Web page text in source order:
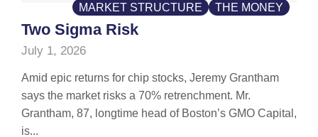
MARKET STRUCTURE THE MONEY
Two Sigma Risk
July 1, 2026
Amid epic returns for chip stocks, Jeremy Grantham
says the market risks a 70% retrenchment. Mr.
Grantham, 87, longtime head of Boston’s GMO Capital,
is...